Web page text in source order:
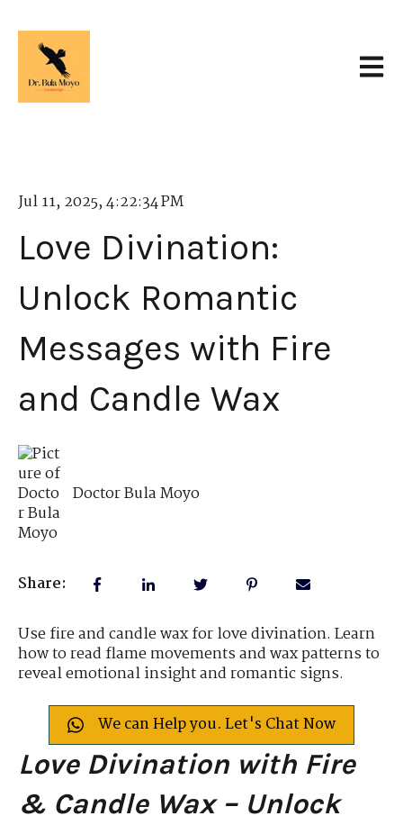
Jul 11, 2025, 4:22:34 PM
Love Divination:
Unlock Romantic
Messages with Fire
and Candle Wax
Doctor Bula Moyo
Share:
Use fire and candle wax for love divination. Learn
how to read flame movements and wax patterns to
reveal emotional insight and romantic signs.
We can Help you. Let's Chat Now
Love Divination with Fire
& Candle Wax – Unlock